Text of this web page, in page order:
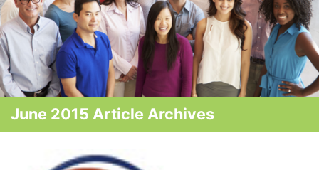
June 2015 Article Archives